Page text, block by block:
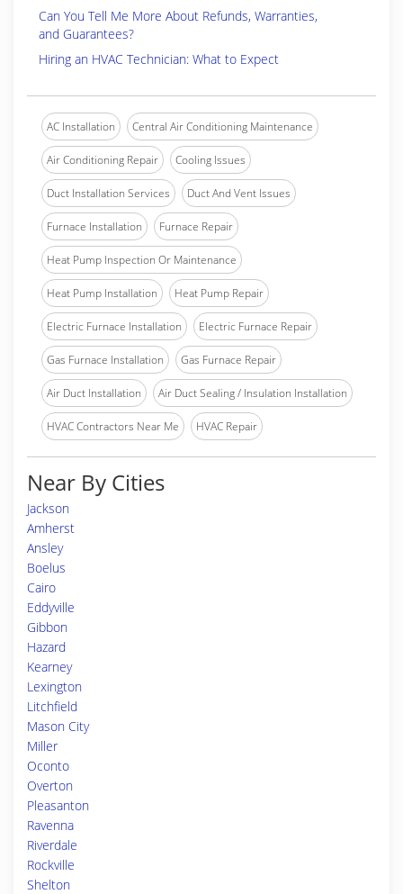
Can You Tell Me More About Refunds, Warranties,
and Guarantees?
Hiring an HVAC Technician: What to Expect
AC Installation Central Air Conditioning Maintenance
Air Conditioning Repair Cooling Issues
Duct Installation Services Duct And Vent Issues
Furnace Installation Furnace Repair
Heat Pump Inspection Or Maintenance
Heat Pump Installation Heat Pump Repair
Electric Furnace Installation Electric Furnace Repair
Gas Furnace Installation Gas Furnace Repair
Air Duct Installation Air Duct Sealing / Insulation Installation
HVAC Contractors Near Me HVAC Repair
Near By Cities
Jackson
Amherst
Ansley
Boelus
Cairo
Eddyville
Gibbon
Hazard
Kearney
Lexington
Litchfield
Mason City
Miller
Oconto
Overton
Pleasanton
Ravenna
Riverdale
Rockville
Shelton